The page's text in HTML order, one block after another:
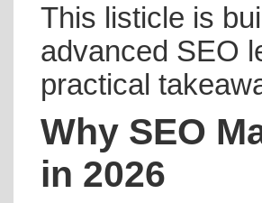
This listicle is
advanced SEO
practical
Why SEO
in 2026